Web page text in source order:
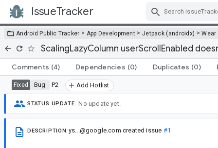
IssueTracker
Android Public Tracker > App Development > Jetpack (androidx) >Wear
ScalingLazyColumn userScrollEnabled
Comments (4) Dependencies (0) Duplicates (0)
Fixed Bug P2 Add Hotlist
STATUS UPDATE No update yet.
DESCRIPTION ys...@google.com created issue #1